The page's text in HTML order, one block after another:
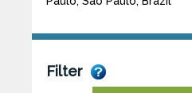
Filter